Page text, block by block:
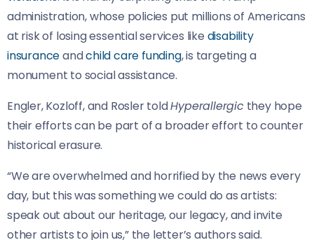
administration, whose policies put millions of Americans
at risk of losing essential services like disability
insuranceandchild care funding, is targeting a
monument to social assistance.
Engler, Kozloff, and Rosler toldHyperallergic they hope
their efforts can be part of a broader effort to counter
historical erasure.
“We are overwhelmed and horrified by the news every
day, but this was something we could do as artists:
speak out about our heritage, our legacy, and invite
other artists to join us,” the letter’s authors said.